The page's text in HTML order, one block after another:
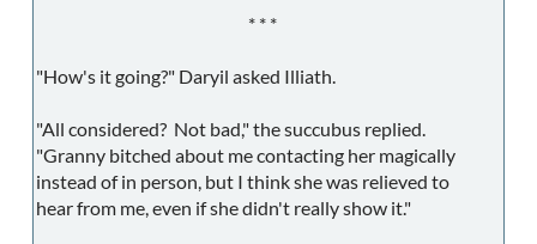
* * *
"How's it going?" Daryil asked Illiath.
"All considered? Not bad," the succubus replied.
"Granny bitched about me contacting her magically
instead of in person, but I think she was relieved to
hear from me, even if she didn't really show it."